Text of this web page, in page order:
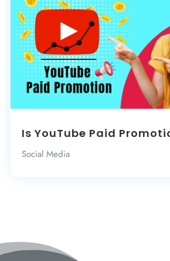
Is YouTube Paid
Social Media